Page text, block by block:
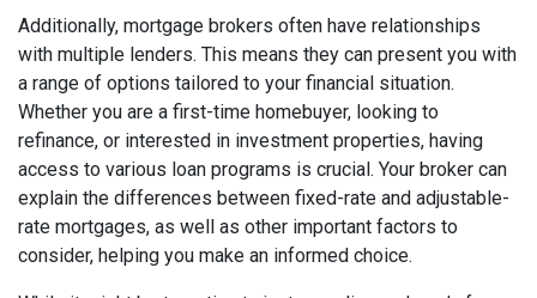
Additionally, mortgage brokers often have relationships
with multiple lenders. This means they can present you with
a range of options tailored to your financial situation.
Whether you are a first-time homebuyer, looking to
refinance, or interested in investment properties, having
access to various loan programs is crucial. Your broker can
explain the differences between fixed-rate and adjustable-
rate mortgages, as well as other important factors to
consider, helping you make an informed choice.